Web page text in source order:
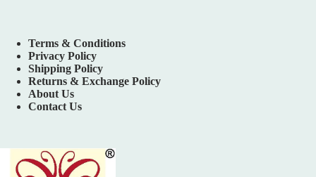
Terms & Conditions
Privacy Policy
Shipping Policy
Returns & Exchange Policy
About Us
Contact Us